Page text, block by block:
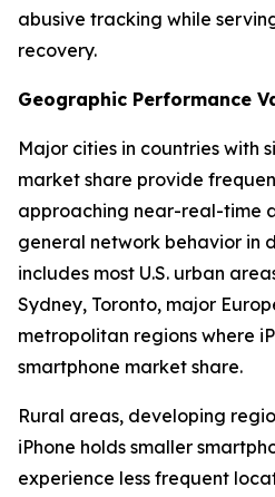
abusive tracking while
recovery.
Geographic Performance
Major cities in countries with
market share provide
approaching near-real-time
general network behavior in
includes most U.S. urban
Sydney, Toronto, major
metropolitan regions where
smartphone market share.
Rural areas, developing
iPhone holds smaller
experience less frequent